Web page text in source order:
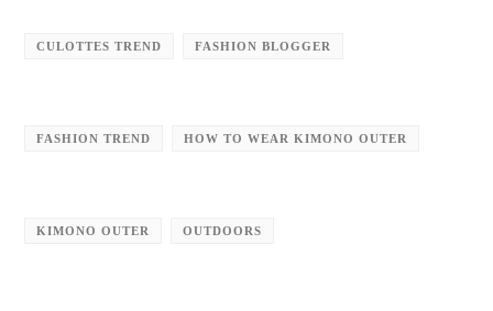
CULOTTES TREND FASHION BLOGGER
FASHION TREND HOW TO WEAR KIMONO OUTER
KIMONO OUTER OUTDOORS